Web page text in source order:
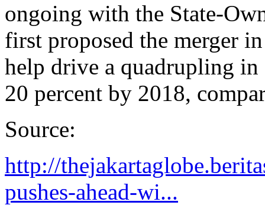
ongoing with the State-
first proposed the merger
help drive a quadrupling in
20 percent by 2018,
Source:
http://
pushes-ahead-wi...